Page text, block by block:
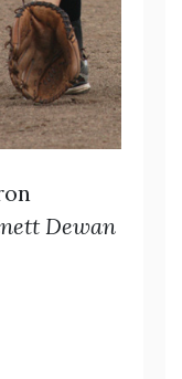
Dewan